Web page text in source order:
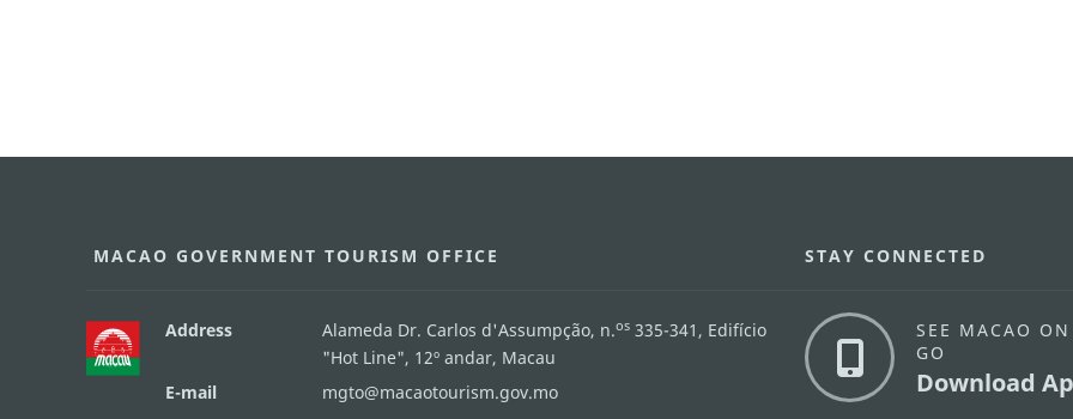
MACAO GOVERNMENT TOURISM OFFICE
Address Alameda Dr. Carlos d'Assumpção, n.os335-341, Edifício
"Hot Line", 12º andar, Macau
E-mail
mgto@macaotourism.gov.mo
STAY CONNECTED
SEE MACAO
GO
Download